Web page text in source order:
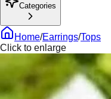
Categories
Home/Earrings/Tops
Click to enlarge